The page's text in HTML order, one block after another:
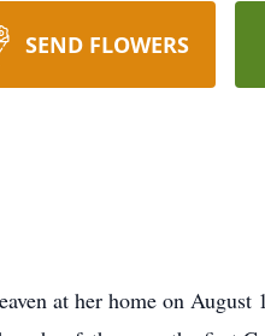
SEND FLOWERS
at her home on